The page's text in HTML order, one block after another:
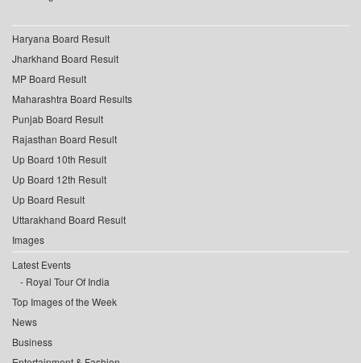
Haryana Board Result
Jharkhand Board Result
MP Board Result
Maharashtra Board Results
Punjab Board Result
Rajasthan Board Result
Up Board 10th Result
Up Board 12th Result
Up Board Result
Uttarakhand Board Result
Images
Latest Events
Royal Tour Of India
Top Images of the Week
News
Business